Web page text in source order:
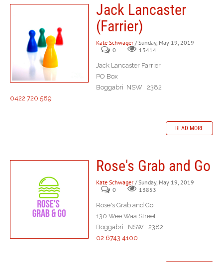
Jack Lancaster
(Farrier)
Kate Schwager / Sunday, May 19, 2019
0
13414
Jack Lancaster Farrier
PO Box
Boggabri NSW 2382
0422 720 589
READ MORE
Rose's Grab and Go
Kate Schwager / Sunday, May 19, 2019
0
13853
Rose's Grab and Go
130 Wee Waa Street
Boggabri NSW 2382
02 6743 4100